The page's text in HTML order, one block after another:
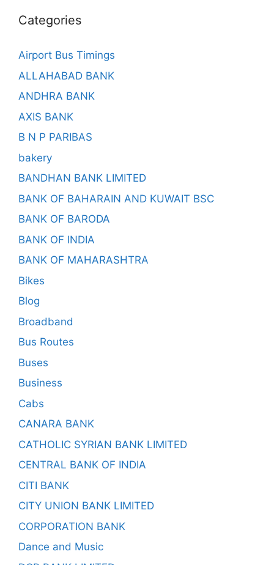
Categories
Airport Bus Timings
ALLAHABAD BANK
ANDHRA BANK
AXIS BANK
B N P PARIBAS
bakery
BANDHAN BANK LIMITED
BANK OF BAHARAIN AND KUWAIT BSC
BANK OF BARODA
BANK OF INDIA
BANK OF MAHARASHTRA
Bikes
Blog
Broadband
Bus Routes
Buses
Business
Cabs
CANARA BANK
CATHOLIC SYRIAN BANK LIMITED
CENTRAL BANK OF INDIA
CITI BANK
CITY UNION BANK LIMITED
CORPORATION BANK
Dance and Music